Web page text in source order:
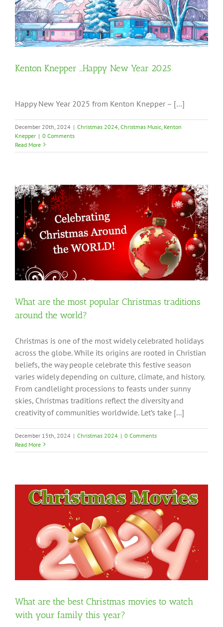
Kenton Knepper …Happy New Year 2025
Happy New Year 2025 from Kenton Knepper – […]
December 20th, 2024 | Christmas 2024 Christmas Music Kenton
Knepper | 0 Comments
Read More
What are the most popular Christmas traditions
around the world?
Christmas is one of the most widely celebrated holidays
across the globe. While its origins are rooted in Christian
beliefs, the way people celebrate this festive season
varies widely depending on culture, climate, and history.
From candlelight processions to feasts under sunny
skies, Christmas traditions reflect the diversity and
creativity of communities worldwide. Let’s take [...]
December 15th, 2024 | Christmas 2024 | 0 Comments
Read More
What are the best Christmas movies to watch
with your family this year?